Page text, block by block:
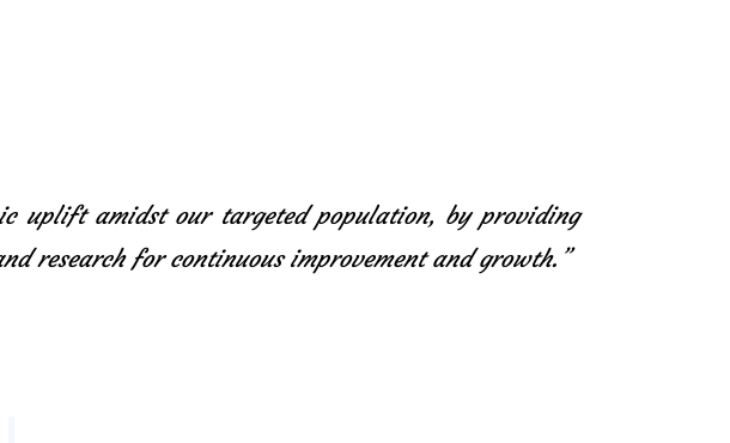
uplift amidst our targeted population, by providing
research for continuous improvement and growth.”